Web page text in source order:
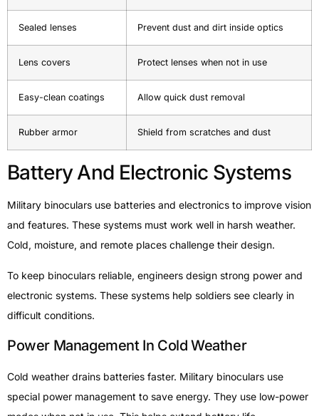
Sealed lenses Prevent dust and dirt inside optics
Lens covers Protect lenses when not in use
Easy-clean coatings Allow quick dust removal
Rubber armor Shield from scratches and dust
Battery And Electronic Systems
Military binoculars use batteries and electronics to improve vision
and features. These systems must work well in harsh weather.
Cold, moisture, and remote places challenge their design.
To keep binoculars reliable, engineers design strong power and
electronic systems. These systems help soldiers see clearly in
difficult conditions.
Power Management In Cold Weather
Cold weather drains batteries faster. Military binoculars use
special power management to save energy. They use low-power